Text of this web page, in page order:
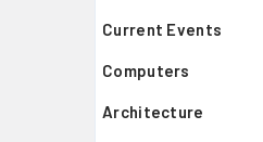
Current Events
Computers
Architecture